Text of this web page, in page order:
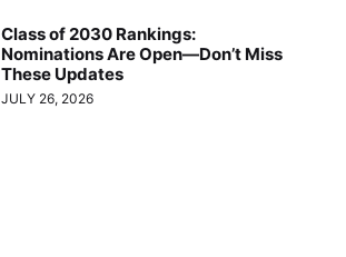
Class of 2030 Rankings:
Nominations Are Open—Don’t Miss
These Updates
JULY 26, 2026